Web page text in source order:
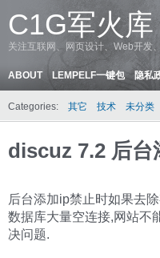
C1G军火库
关注互联网、网页设计、Web开发
ABOUT LEMPELF一键包 隐私
Categories: 其它 技术 未分类
discuz 7.2 后
后台添加ip禁止时如果去
数据库大量空连接,网站不
决问题.